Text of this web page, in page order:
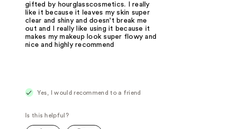
gifted by hourglasscosmetics. I really
like it because it leaves my skin super
clear and shiny and doesn't break me
out and I really like using it because it
makes my makeup look super flowy and
nice and highly recommend
Yes, I would recommend to a friend